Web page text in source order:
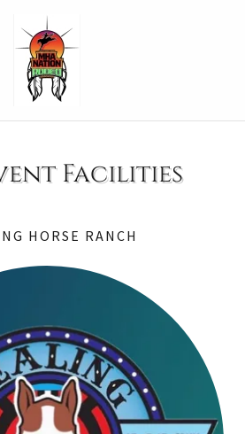
Facilities
HORSE RANCH